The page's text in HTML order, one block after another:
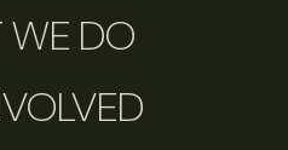
WE DO